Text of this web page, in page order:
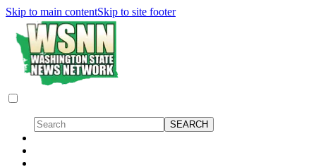
Skip to main contentSkip to site footer